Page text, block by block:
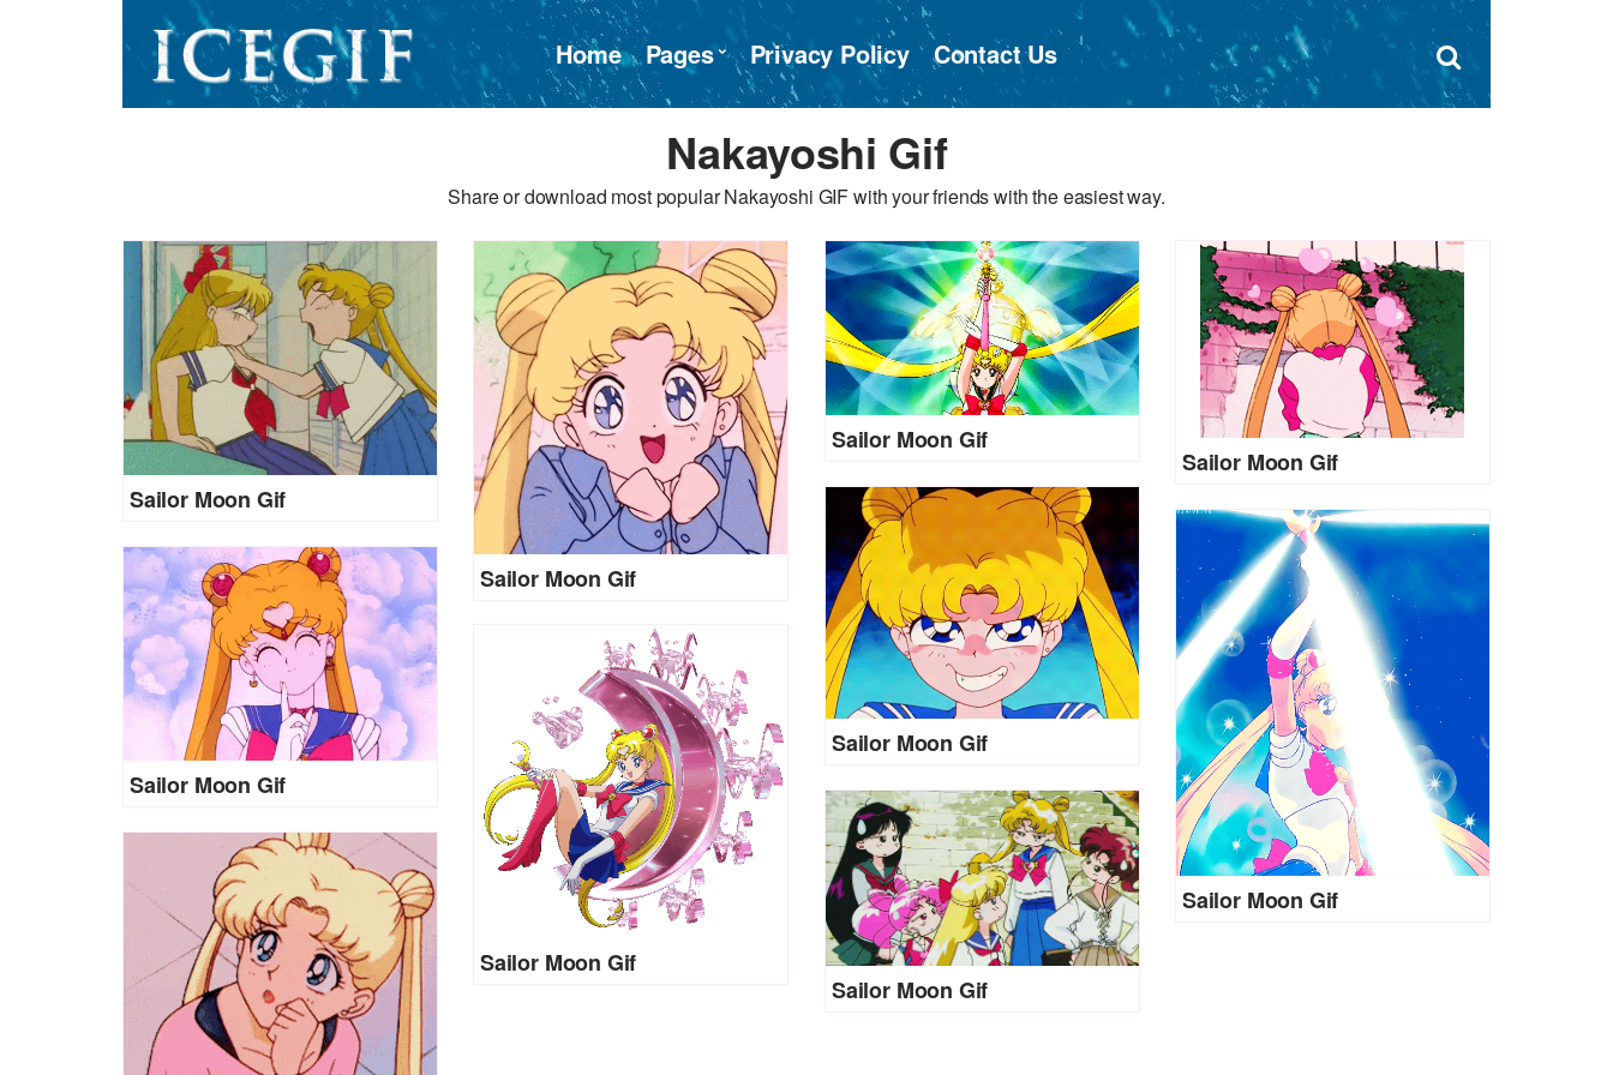
×
Home Pages Privacy Policy Contact Us
Open
search
Nakayoshi Gif
Share or download most popular Nakayoshi GIF with your friends with the easiest way.
Sailor Moon Gif
Sailor Moon Gif
Sailor Moon Gif
Sailor Moon Gif
Sailor Moon Gif
Sailor Moon Gif
Sailor Moon Gif
Sailor Moon Gif
Sailor Moon Gif